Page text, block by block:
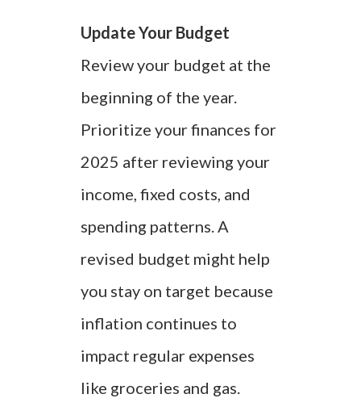
Update Your Budget
Review your budget at the
beginning of the year.
Prioritize your finances for
2025 after reviewing your
income, fixed costs, and
spending patterns. A
revised budget might help
you stay on target because
inflation continues to
impact regular expenses
like groceries and gas.